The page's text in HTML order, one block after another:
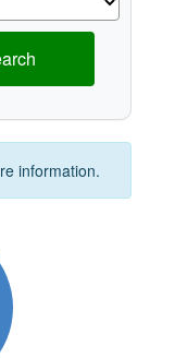
information.